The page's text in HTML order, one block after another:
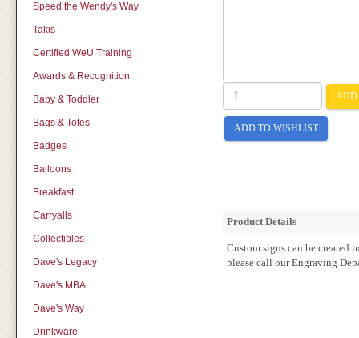
Speed the Wendy's Way
Takis
Certified WeU Training
Awards & Recognition
Baby & Toddler
Bags & Totes
Badges
Balloons
Breakfast
Carryalls
Collectibles
Dave's Legacy
Dave's MBA
Dave's Way
Drinkware
ADD
ADD TO WISHLIST
Product Details
Custom signs can be created
please call our Engraving